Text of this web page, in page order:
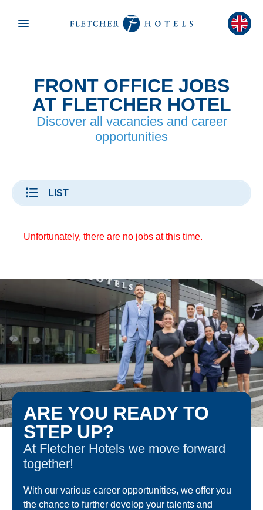
FRONT OFFICE JOBS
AT FLETCHER HOTEL
Discover all vacancies and career
opportunities
LIST
Unfortunately, there are no jobs at this time.
ARE YOU READY TO
STEP UP?
At Fletcher Hotels we move forward
together!
With our various career opportunities, we offer you
the chance to further develop your talents and